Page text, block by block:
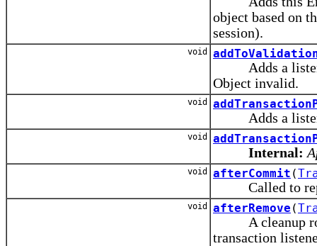
object based on
session).
void
Adds a
Object invalid.
void
Adds a
void
Internal:
void afterCommit (
Called to
void afterRemove (
A cleanup
transaction